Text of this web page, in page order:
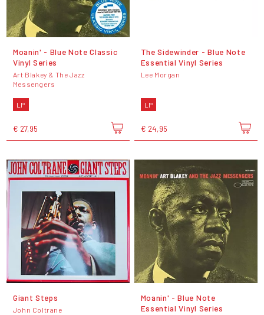
Moanin' - Blue Note Classic
Vinyl Series
Art Blakey & The Jazz
Messengers
LP
€ 27,95
The Sidewinder - Blue Note
Essential Vinyl Series
Lee Morgan
LP
€ 24,95
Giant Steps
John Coltrane
Moanin' - Blue Note
Essential Vinyl Series